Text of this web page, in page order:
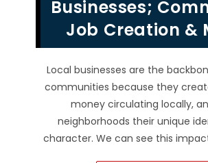
Businesses;
Job Creation &
Local businesses are the
communities because they
money circulating locally,
neighborhoods their unique
character. We can see this